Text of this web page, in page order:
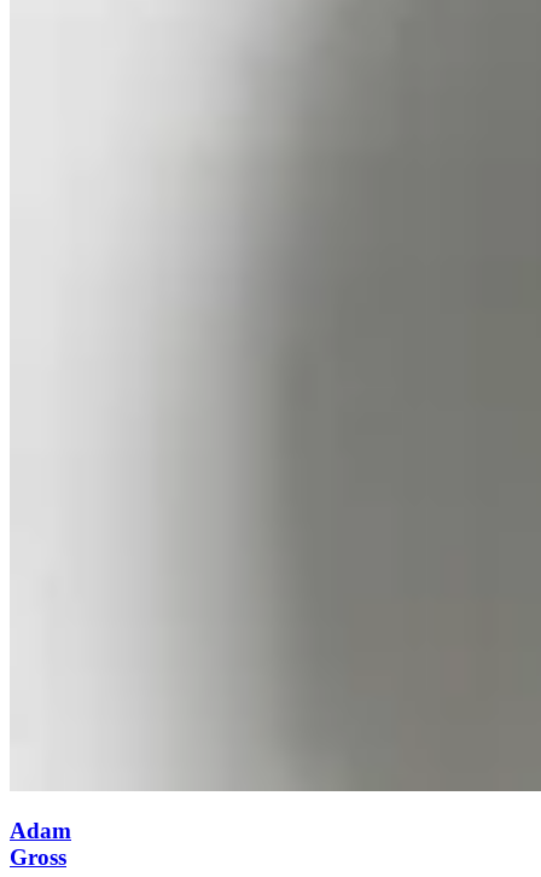
Adam
Gross